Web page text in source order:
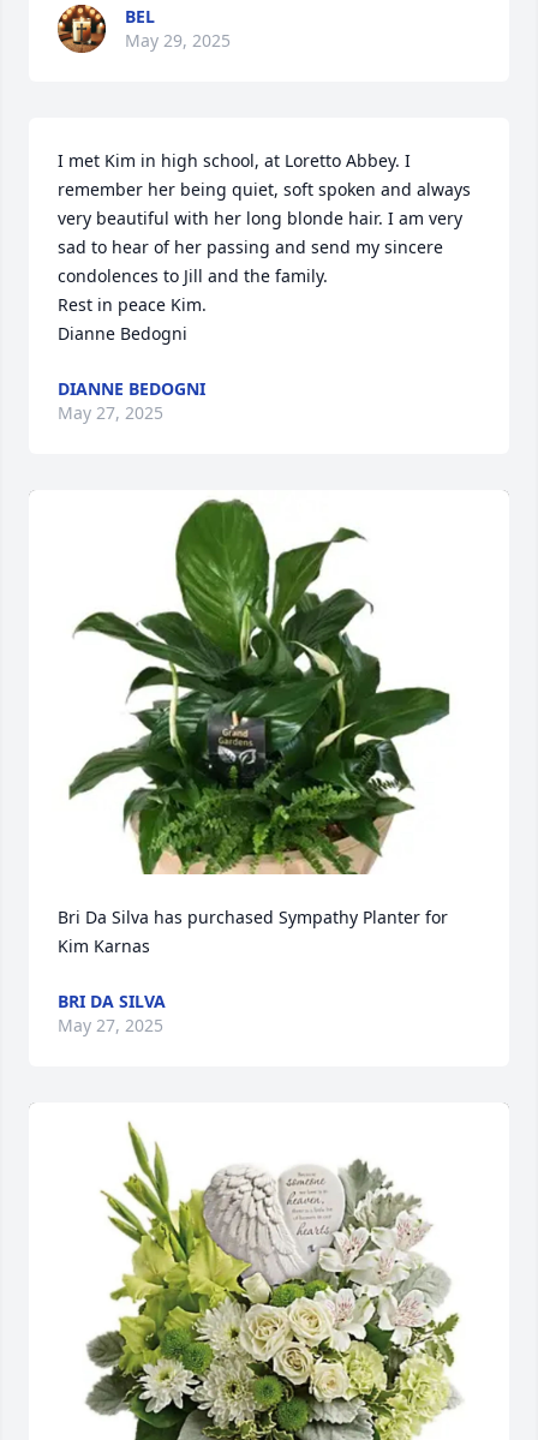
BEL
May 29, 2025
I met Kim in high school, at Loretto Abbey. I
remember her being quiet, soft spoken and always
very beautiful with her long blonde hair. I am very
sad to hear of her passing and send my sincere
condolences to Jill and the family.
Rest in peace Kim.
Dianne Bedogni
DIANNE BEDOGNI
May 27, 2025
Bri Da Silva has purchased Sympathy Planter for
Kim Karnas
BRI DA SILVA
May 27, 2025